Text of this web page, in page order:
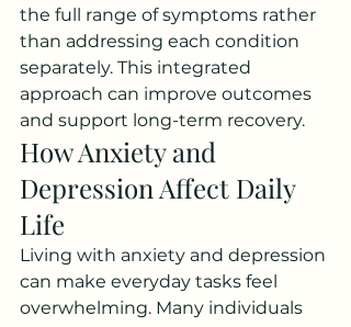
the full range of symptoms rather
than addressing each condition
separately. This integrated
approach can improve outcomes
and support long-term recovery.
How Anxiety and
Depression Affect Daily
Life
Living with anxiety and depression
can make everyday tasks feel
overwhelming. Many individuals